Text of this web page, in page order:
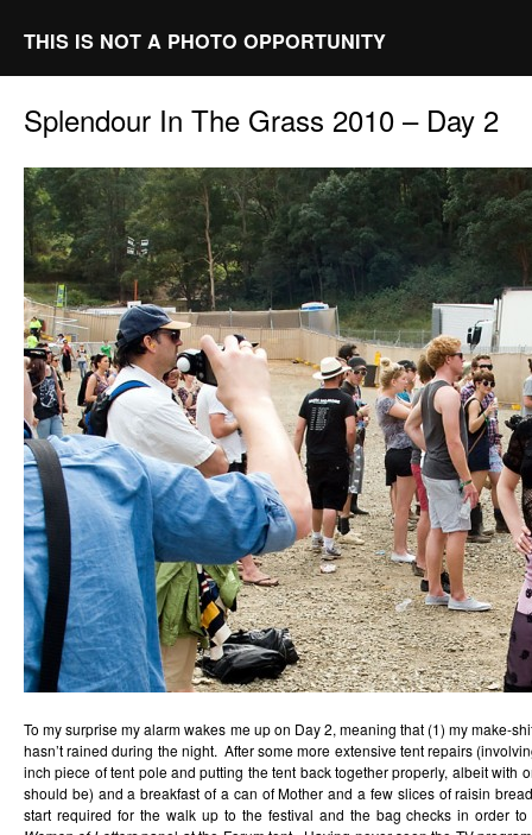
THIS IS NOT A PHOTO OPPORTUNITY
Splendour In The Grass 2010 – Day 2
To my surprise my alarm wakes me up on Day 2, meaning that (1) my make-
hasn’t rained during the night. After some more extensive tent repairs
inch piece of tent pole and putting the tent back together properly, albeit with
should be) and a breakfast of a can of Mother and a few slices of raisin
start required for the walk up to the festival and the bag checks in order